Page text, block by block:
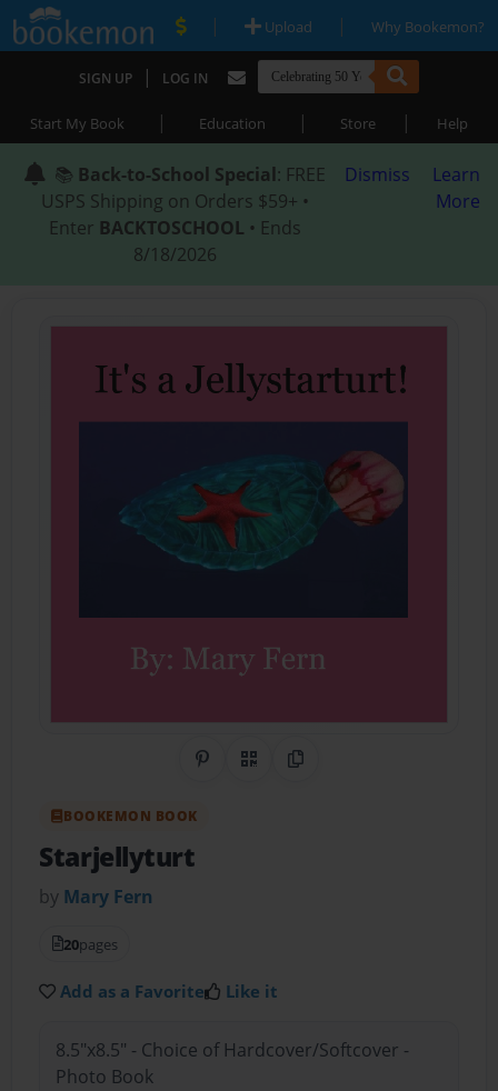
| Upload | Why Bookemon?
SIGN UP | LOG IN
Start My Book | Education | Store | Help
📚 Back-to-School Special: FREE
USPS Shipping on Orders $59+ •
Enter BACKTOSCHOOL • Ends
8/18/2026
Dismiss
Learn
More
Share on Pinterest
QR CodeCopy Link
BOOKEMON BOOK
Starjellyturt
by Mary Fern
20pages
Add as a Favorite Like it
8.5"x8.5" - Choice of Hardcover/Softcover -
Photo Book